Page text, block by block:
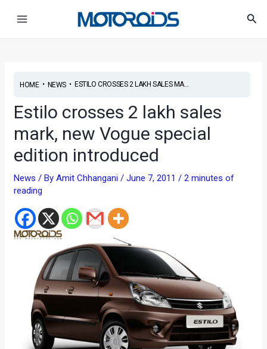
HOME• NEWS• ESTILO CROSSES 2 LAKH SALES MA...
Estilo crosses 2 lakh sales
mark, new Vogue special
edition introduced
News / ByAmit Chhangani/June 7, 2011/2 minutes of
reading
navigation